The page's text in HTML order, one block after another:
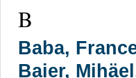
B
Baba,
Baier,